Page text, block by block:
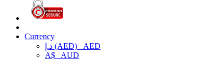
Currency
د.إ (AED) AED
A$ AUD